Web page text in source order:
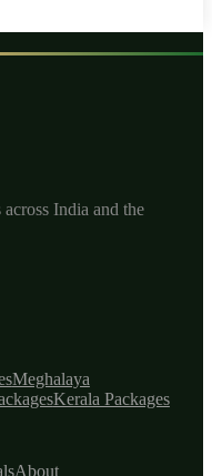
India and the
Meghalaya
Kerala Packages
About